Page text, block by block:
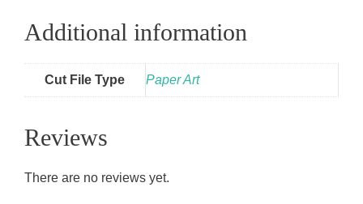
Additional information
Cut File Type Paper Art
Reviews
There are no reviews yet.